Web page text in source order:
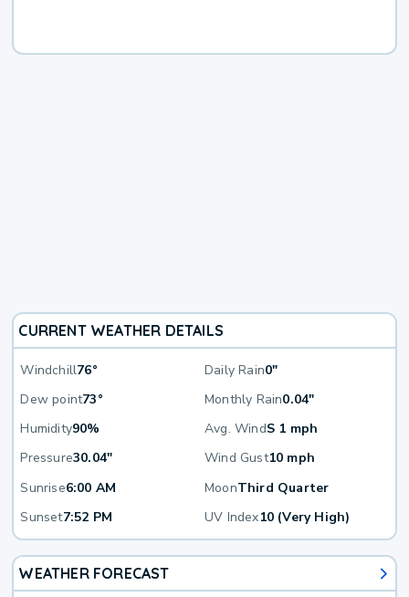
CURRENT WEATHER DETAILS
Windchill76° Daily Rain0"
Dew point73° Monthly Rain0.04"
Humidity90% Avg. WindS 1 mph
Pressure30.04" Wind Gust10 mph
Sunrise6:00 AM MoonThird Quarter
Sunset7:52 PM UV Index10 (Very High)
WEATHER FORECAST